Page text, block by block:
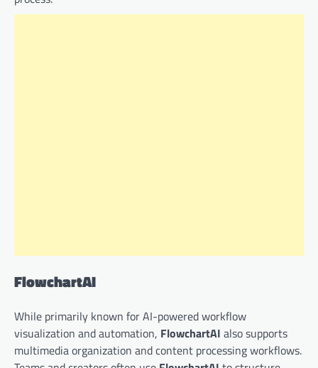
FlowchartAI
While primarily known for AI-powered workflow
visualization and automation, FlowchartAI also supports
multimedia organization and content processing workflows.